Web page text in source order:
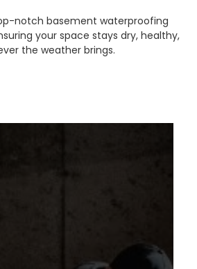
notch basement waterproofing
your space stays dry, healthy,
the weather brings.